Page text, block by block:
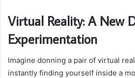
Virtual Reality: A New
Experimentation
Imagine donning a pair of virtual
instantly finding yourself inside a